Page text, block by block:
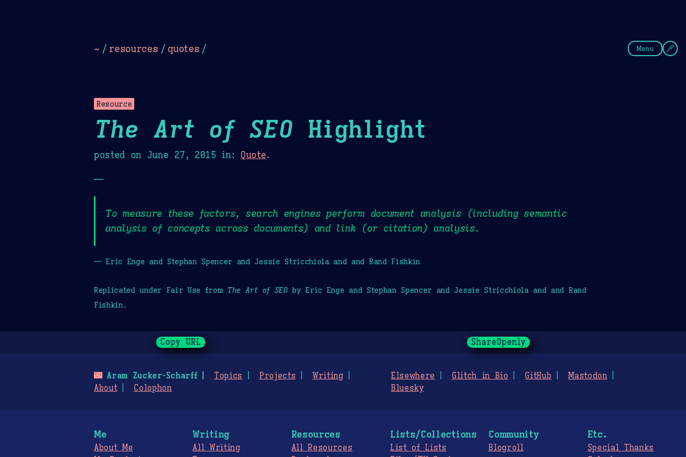
~ / resources / quotes / Menu
Resource
The Art of SEO Highlight
posted on June 27, 2015 in: Quote.
—
To measure these factors, search engines perform document analysis (including semantic
analysis of concepts across documents) and link (or citation) analysis.
— Eric Enge and Stephan Spencer and Jessie Stricchiola and and Rand Fishkin
Replicated under Fair Use from The Art of SEOby Eric Enge and Stephan Spencer and Jessie Stricchiola and and Rand
Fishkin.
Copy URL ShareOpenly
🌃Aram Zucker-Scharff Topics Projects
Writing
About
Colophon
Elsewhere Glitch in Bio GitHub
Mastodon
Bluesky
Me
About Me
Writing
All Writing
Resources
All Resources
Lists/Collections
List of Lists
Community
Blogroll
Etc.
Special Thanks